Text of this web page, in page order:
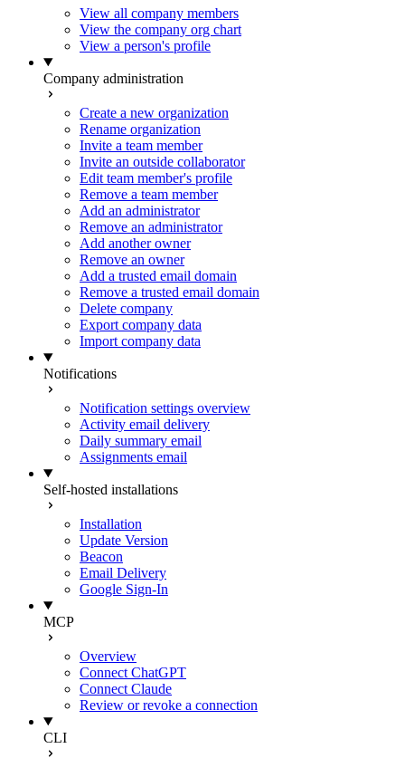
View all company members
View the company org chart
View a person's profile
Company administration
Create a new organization
Rename organization
Invite a team member
Invite an outside collaborator
Edit team member's profile
Remove a team member
Add an administrator
Remove an administrator
Add another owner
Remove an owner
Add a trusted email domain
Remove a trusted email domain
Delete company
Export company data
Import company data
Notifications
Notification settings overview
Activity email delivery
Daily summary email
Assignments email
Self-hosted installations
Installation
Update Version
Beacon
Email Delivery
Google Sign-In
MCP
Overview
Connect ChatGPT
Connect Claude
Review or revoke a connection
CLI